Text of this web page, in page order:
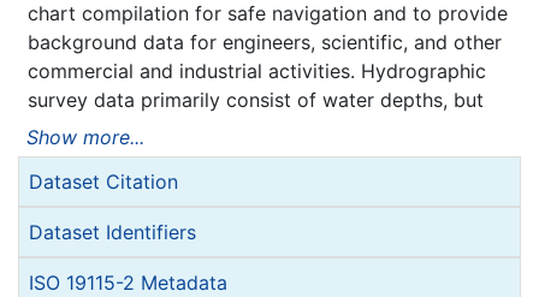
chart compilation for safe navigation and to provide
background data for engineers, scientific, and other
commercial and industrial activities. Hydrographic
survey data primarily consist of water depths, but
may also include features (e.g. rocks, wrecks),
navigation aids, shoreline identification, and bottom
type information.
NOAA is responsible for archiving and distributing
the source data as described in this metadata
record.
Show more...
Dataset Citation
Dataset Identifiers
ISO 19115-2 Metadata